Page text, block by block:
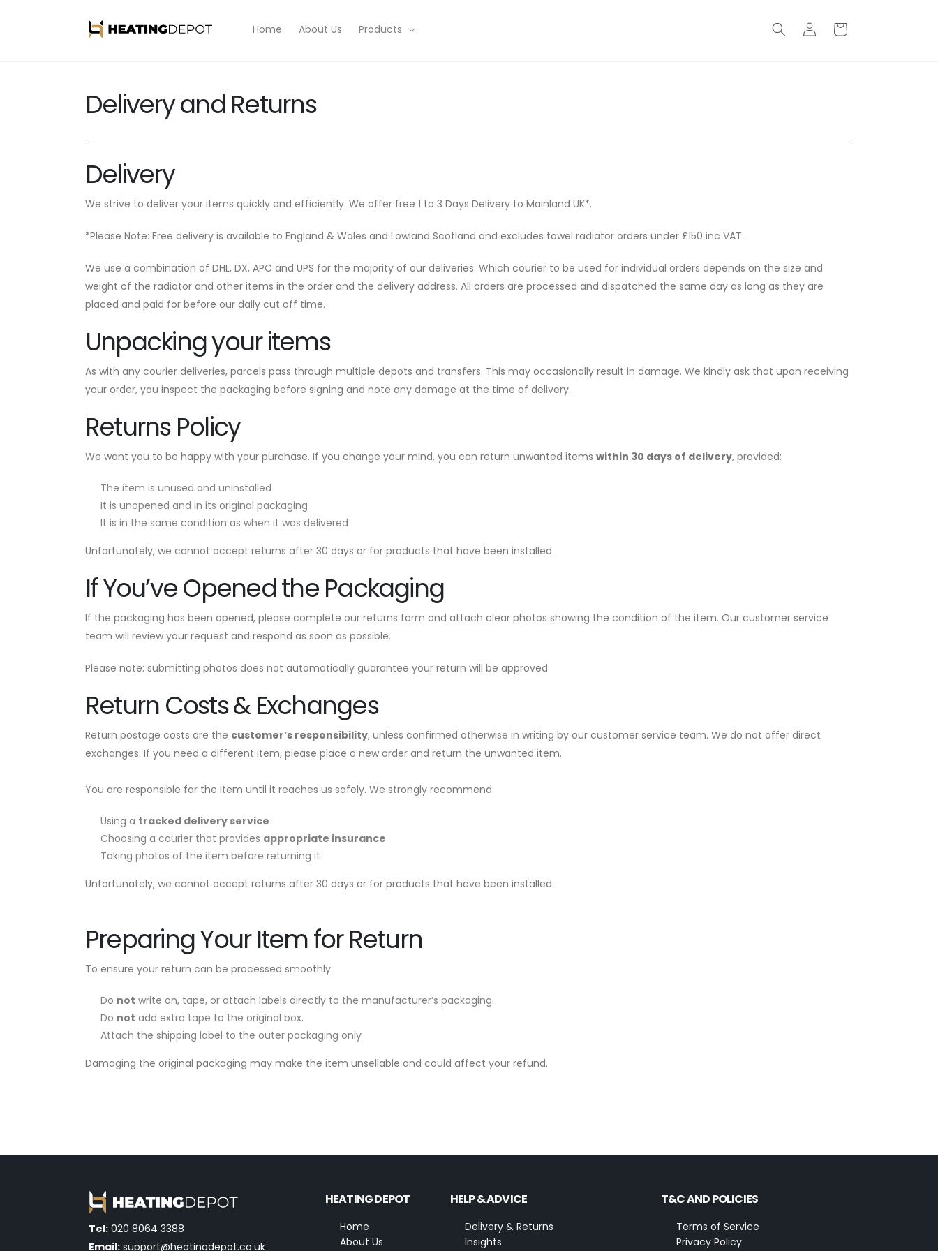
Home About Us Products
Log
in
Basket
Delivery and Returns
Delivery
We strive to deliver your items quickly and efficiently. We offer free 1 to 3 Days Delivery to Mainland UK*.
*Please Note: Free delivery is available to England & Wales and Lowland Scotland and excludes towel radiator orders under £150 inc VAT.
We use a combination of DHL, DX, APC and UPS for the majority of our deliveries. Which courier to be used for individual orders depends on the size and
weight of the radiator and other items in the order and the delivery address. All orders are processed and dispatched the same day as long as they are
placed and paid for before our daily cut off time.
Unpacking your items
As with any courier deliveries, parcels pass through multiple depots and transfers. This may occasionally result in damage. We kindly ask that upon receiving
your order, you inspect the packaging before signing and note any damage at the time of delivery.
Returns Policy
We want you to be happy with your purchase. If you change your mind, you can return unwanted items within 30 days of delivery, provided:
The item is unused and uninstalled
It is unopened and in its original packaging
It is in the same condition as when it was delivered
Unfortunately, we cannot accept returns after 30 days or for products that have been installed.
If You’ve Opened the Packaging
If the packaging has been opened, please complete our returns form and attach clear photos showing the condition of the item. Our customer service
team will review your request and respond as soon as possible.
Please note: submitting photos does not automatically guarantee your return will be approved
Return Costs & Exchanges
Return postage costs are the customer’s responsibility, unless confirmed otherwise in writing by our customer service team. We do not offer direct
exchanges. If you need a different item, please place a new order and return the unwanted item.
You are responsible for the item until it reaches us safely. We strongly recommend:
Using a tracked delivery service
Choosing a courier that provides appropriate insurance
Taking photos of the item before returning it
Unfortunately, we cannot accept returns after 30 days or for products that have been installed.
Preparing Your Item for Return
To ensure your return can be processed smoothly:
Do not write on, tape, or attach labels directly to the manufacturer’s packaging.
Do not add extra tape to the original box.
Attach the shipping label to the outer packaging only
Damaging the original packaging may make the item unsellable and could affect your refund.
Tel: 020 8064 3388
Email: support@heatingdepot.co.uk
HEATING DEPOT
Home
About Us
HELP & ADVICE
Delivery & Returns
Insights
T&C AND POLICIES
Terms of Service
Privacy Policy